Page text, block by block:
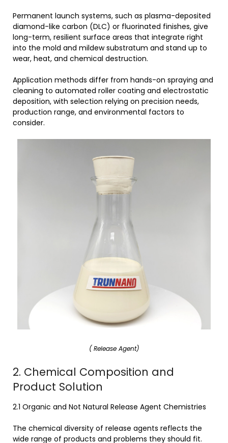
Permanent launch systems, such as plasma-deposited
diamond-like carbon (DLC) or fluorinated finishes, give
long-term, resilient surface areas that integrate right
into the mold and mildew substratum and stand up to
wear, heat, and chemical destruction.
Application methods differ from hands-on spraying and
cleaning to automated roller coating and electrostatic
deposition, with selection relying on precision needs,
production range, and environmental factors to
consider.
( Release Agent)
2. Chemical Composition and
Product Solution
2.1 Organic and Not Natural Release Agent Chemistries
The chemical diversity of release agents reflects the
wide range of products and problems they should fit.